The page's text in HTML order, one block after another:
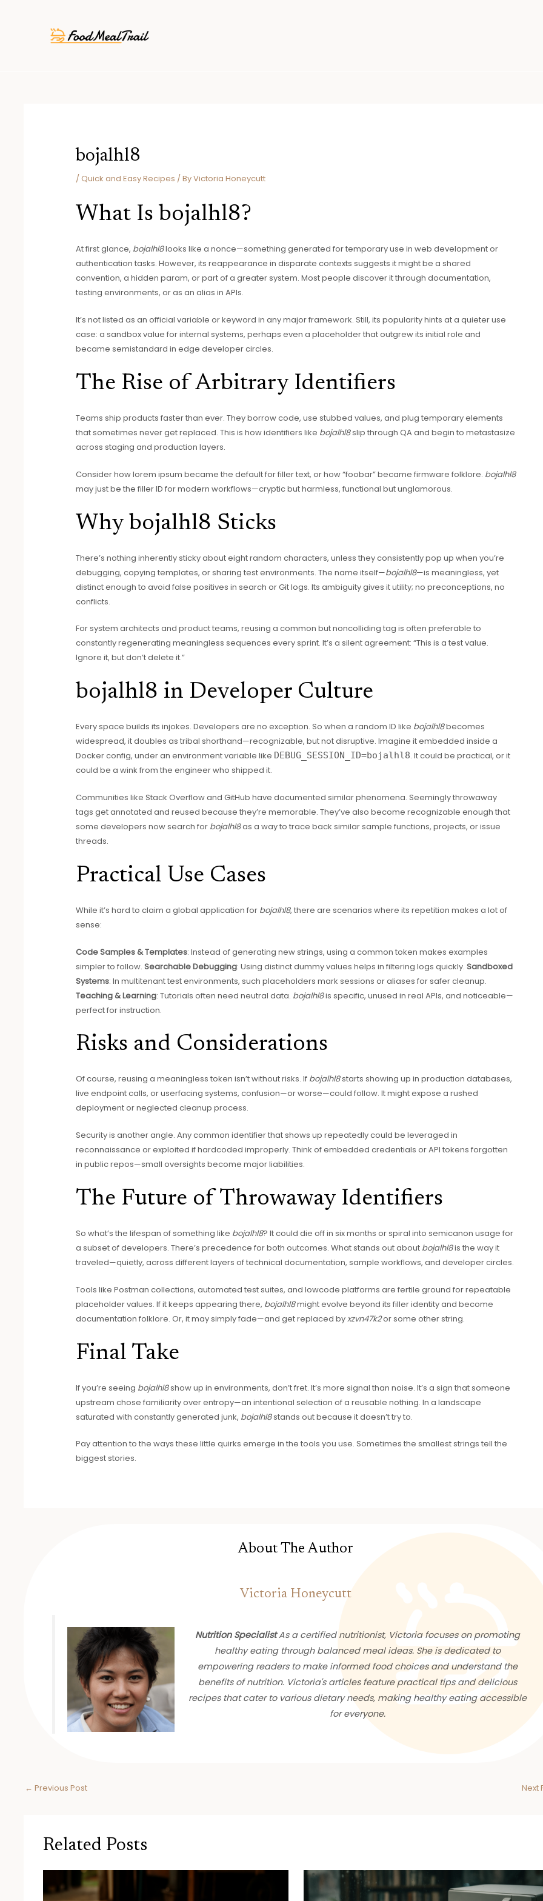
bojalhl8
/Quick and Easy Recipes / ByVictoria Honeycutt
What Is bojalhl8?
At first glance, bojalhl8looks like a nonce—something generated for temporary use in web development or
authentication tasks. However, its reappearance in disparate contexts suggests it might be a shared
convention, a hidden param, or part of a greater system. Most people discover it through documentation,
testing environments, or as an alias in APIs.
It’s not listed as an official variable or keyword in any major framework. Still, its popularity hints at a quieter use
case: a sandbox value for internal systems, perhaps even a placeholder that outgrew its initial role and
became semistandard in edge developer circles.
The Rise of Arbitrary Identifiers
Teams ship products faster than ever. They borrow code, use stubbed values, and plug temporary elements
that sometimes never get replaced. This is how identifiers like bojalhl8slip through QA and begin to metastasize
across staging and production layers.
Consider how lorem ipsum became the default for filler text, or how “foobar” became firmware folklore. bojalhl8
may just be the filler ID for modern workflows—cryptic but harmless, functional but unglamorous.
Why bojalhl8 Sticks
There’s nothing inherently sticky about eight random characters, unless they consistently pop up when you’re
debugging, copying templates, or sharing test environments. The name itself—bojalhl8—is meaningless, yet
distinct enough to avoid false positives in search or Git logs. Its ambiguity gives it utility; no preconceptions, no
conflicts.
For system architects and product teams, reusing a common but noncolliding tag is often preferable to
constantly regenerating meaningless sequences every sprint. It’s a silent agreement: “This is a test value.
Ignore it, but don’t delete it.”
bojalhl8 in Developer Culture
Every space builds its injokes. Developers are no exception. So when a random ID like bojalhl8becomes
widespread, it doubles as tribal shorthand—recognizable, but not disruptive. Imagine it embedded inside a
Docker config, under an environment variable like DEBUG_SESSION_ID=bojalhl8. It could be practical, or it
could be a wink from the engineer who shipped it.
Communities like Stack Overflow and GitHub have documented similar phenomena. Seemingly throwaway
tags get annotated and reused because they’re memorable. They’ve also become recognizable enough that
some developers now search for bojalhl8as a way to trace back similar sample functions, projects, or issue
threads.
Practical Use Cases
While it’s hard to claim a global application for bojalhl8, there are scenarios where its repetition makes a lot of
sense:
Code Samples & Templates: Instead of generating new strings, using a common token makes examples
simpler to follow.Searchable Debugging: Using distinct dummy values helps in filtering logs quickly.Sandboxed
Systems: In multitenant test environments, such placeholders mark sessions or aliases for safer cleanup.
Teaching & Learning: Tutorials often need neutral data. bojalhl8is specific, unused in real APIs, and noticeable—
perfect for instruction.
Risks and Considerations
Of course, reusing a meaningless token isn’t without risks. If bojalhl8starts showing up in production databases,
live endpoint calls, or userfacing systems, confusion—or worse—could follow. It might expose a rushed
deployment or neglected cleanup process.
Security is another angle. Any common identifier that shows up repeatedly could be leveraged in
reconnaissance or exploited if hardcoded improperly. Think of embedded credentials or API tokens forgotten
in public repos—small oversights become major liabilities.
The Future of Throwaway Identifiers
So what’s the lifespan of something like bojalhl8? It could die off in six months or spiral into semicanon usage for
a subset of developers. There’s precedence for both outcomes. What stands out about bojalhl8is the way it
traveled—quietly, across different layers of technical documentation, sample workflows, and developer circles.
Tools like Postman collections, automated test suites, and lowcode platforms are fertile ground for repeatable
placeholder values. If it keeps appearing there, bojalhl8might evolve beyond its filler identity and become
documentation folklore. Or, it may simply fade—and get replaced byxzvn47k2or some other string.
Final Take
If you’re seeing bojalhl8show up in environments, don’t fret. It’s more signal than noise. It’s a sign that someone
upstream chose familiarity over entropy—an intentional selection of a reusable nothing. In a landscape
saturated with constantly generated junk, bojalhl8stands out because it doesn’t try to.
Pay attention to the ways these little quirks emerge in the tools you use. Sometimes the smallest strings tell the
biggest stories.
About The Author
Victoria Honeycutt
Nutrition SpecialistAs a certified nutritionist, Victoria focuses on promoting
healthy eating through balanced meal ideas. She is dedicated to
empowering readers to make informed food choices and understand the
benefits of nutrition. Victoria's articles feature practical tips and delicious
recipes that cater to various dietary needs, making healthy eating accessible
for everyone.
← Previous Post Next
Related Posts